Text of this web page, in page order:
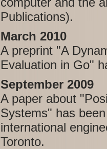
Publications).
March 2010
A preprint "A
Evaluation in Go"
September 2009
A paper about
Systems" has
international
Toronto.